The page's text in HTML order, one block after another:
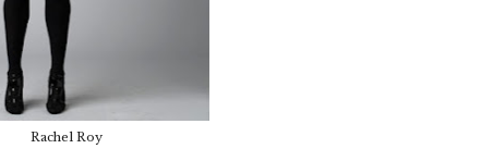
Rachel Roy